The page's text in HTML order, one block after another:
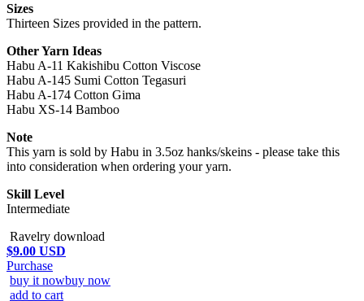
Sizes
Thirteen Sizes provided in the pattern.
Other Yarn Ideas
Habu A-11 Kakishibu Cotton Viscose
Habu A-145 Sumi Cotton Tegasuri
Habu A-174 Cotton Gima
Habu XS-14 Bamboo
Note
This yarn is sold by Habu in 3.5oz hanks/skeins - please take this
into consideration when ordering your yarn.
Skill Level
Intermediate
Ravelry download
$9.00 USD
Purchase
buy it nowbuy now
add to cart